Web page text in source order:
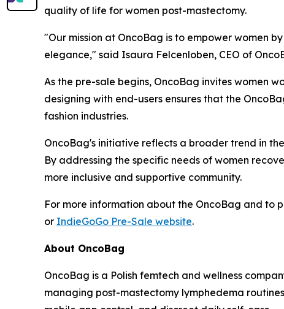
quality of life for women post-mastectomy.
"Our mission at OncoBag is to empower women
elegance," said Isaura Felcenloben, CEO of
As the pre-sale begins, OncoBag invites women
designing with end-users ensures that the
fashion industries.
OncoBag's initiative reflects a broader trend in
By addressing the specific needs of women
more inclusive and supportive community.
For more information about the OncoBag and to
or IndieGoGo Pre-Sale website.
About OncoBag
OncoBag is a Polish femtech and wellness
managing post-mastectomy lymphedema